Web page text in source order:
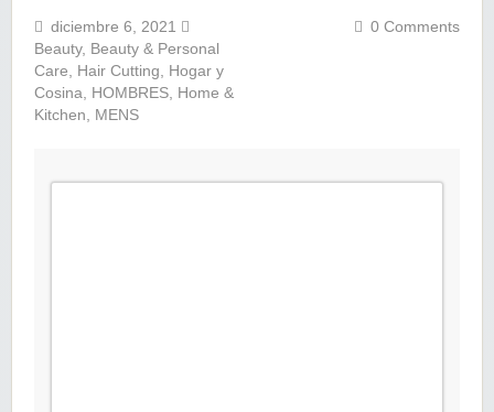
diciembre 6, 2021
Beauty, Beauty & Personal
Care
Hair Cutting
Hogar y
Cosina
HOMBRES Home &
Kitchen
MENS
0 Comments